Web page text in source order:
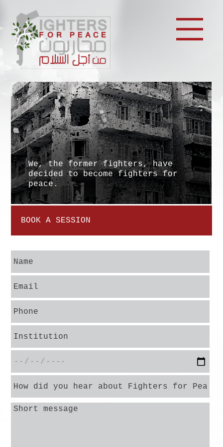
We, the former fighters, have
decided to become fighters for
peace.
BOOK A SESSION